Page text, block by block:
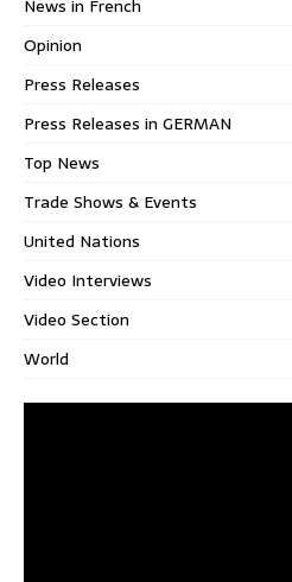
News in French
Opinion
Press Releases
Press Releases in GERMAN
Top News
Trade Shows & Events
United Nations
Video Interviews
Video Section
World